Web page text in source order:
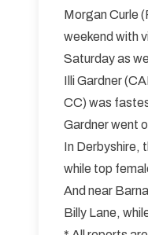
Morgan Curle
weekend with
Saturday as
Illi Gardner
CC) was
Gardner went
In Derbyshire,
while top
And near
Billy Lane,